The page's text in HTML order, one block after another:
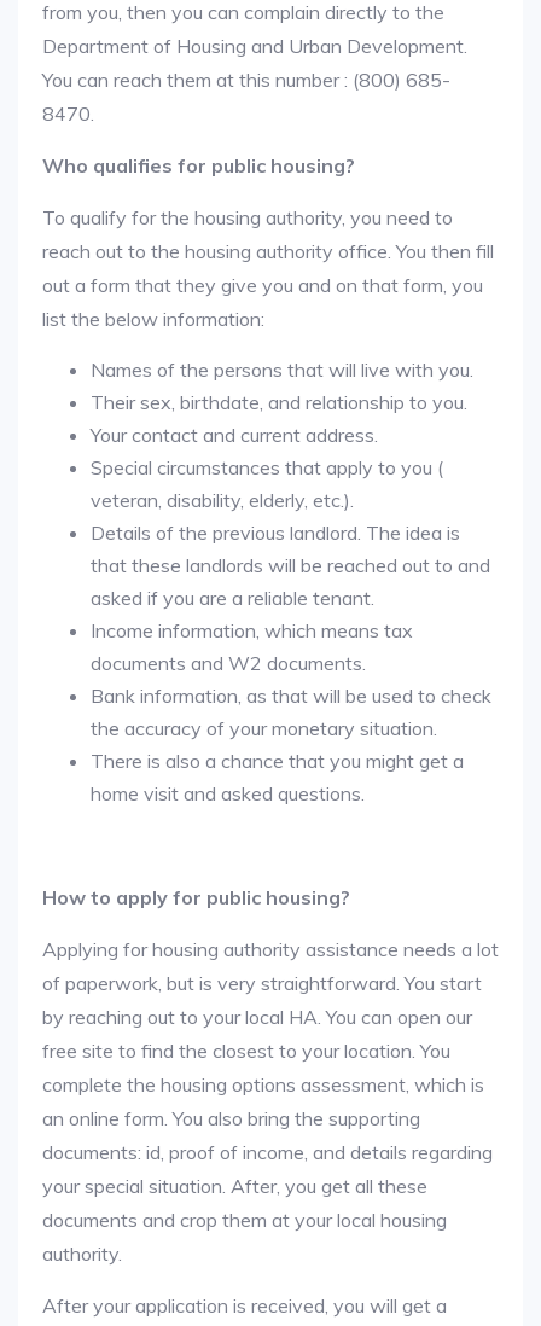
from you, then you can complain directly to the
Department of Housing and Urban Development.
You can reach them at this number : (800) 685-
8470.
Who qualifies for public housing?
To qualify for the housing authority, you need to
reach out to the housing authority office. You then fill
out a form that they give you and on that form, you
list the below information:
Names of the persons that will live with you.
Their sex, birthdate, and relationship to you.
Your contact and current address.
Special circumstances that apply to you (
veteran, disability, elderly, etc.).
Details of the previous landlord. The idea is
that these landlords will be reached out to and
asked if you are a reliable tenant.
Income information, which means tax
documents and W2 documents.
Bank information, as that will be used to check
the accuracy of your monetary situation.
There is also a chance that you might get a
home visit and asked questions.
How to apply for public housing?
Applying for housing authority assistance needs a lot
of paperwork, but is very straightforward. You start
by reaching out to your local HA. You can open our
free site to find the closest to your location. You
complete the housing options assessment, which is
an online form. You also bring the supporting
documents: id, proof of income, and details regarding
your special situation. After, you get all these
documents and crop them at your local housing
authority.
After your application is received, you will get a